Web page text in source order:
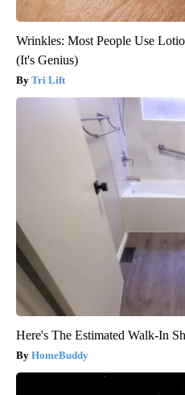
Wrinkles: Most People Use
(It's Genius)
Tri Lift
Here's The Estimated Walk-In
HomeBuddy